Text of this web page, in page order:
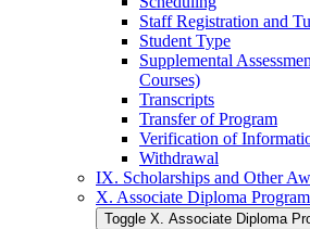
Staff Registration and
Student Type
Supplemental
Courses)
Transcripts
Transfer of Program
Verification of
Withdrawal
IX. Scholarships and Other
X. Associate Diploma
Toggle X. Associate Diploma